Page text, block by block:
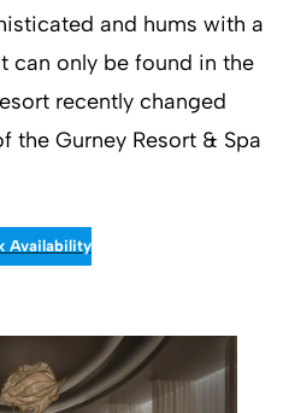
and hums with a
can only be found in the
recently changed
the Gurney Resort & Spa
Availability